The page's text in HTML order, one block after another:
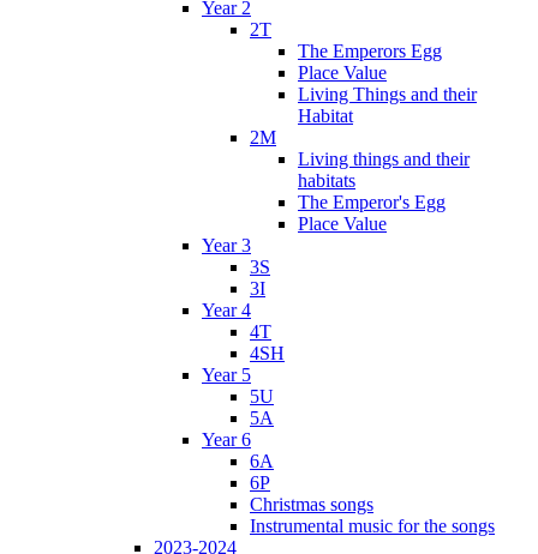
Year 2
2T
The Emperors Egg
Place Value
Living Things and their
Habitat
2M
Living things and their
habitats
The Emperor's Egg
Place Value
Year 3
3S
3I
Year 4
4T
4SH
Year 5
5U
5A
Year 6
6A
6P
Christmas songs
Instrumental music for the songs
2023-2024